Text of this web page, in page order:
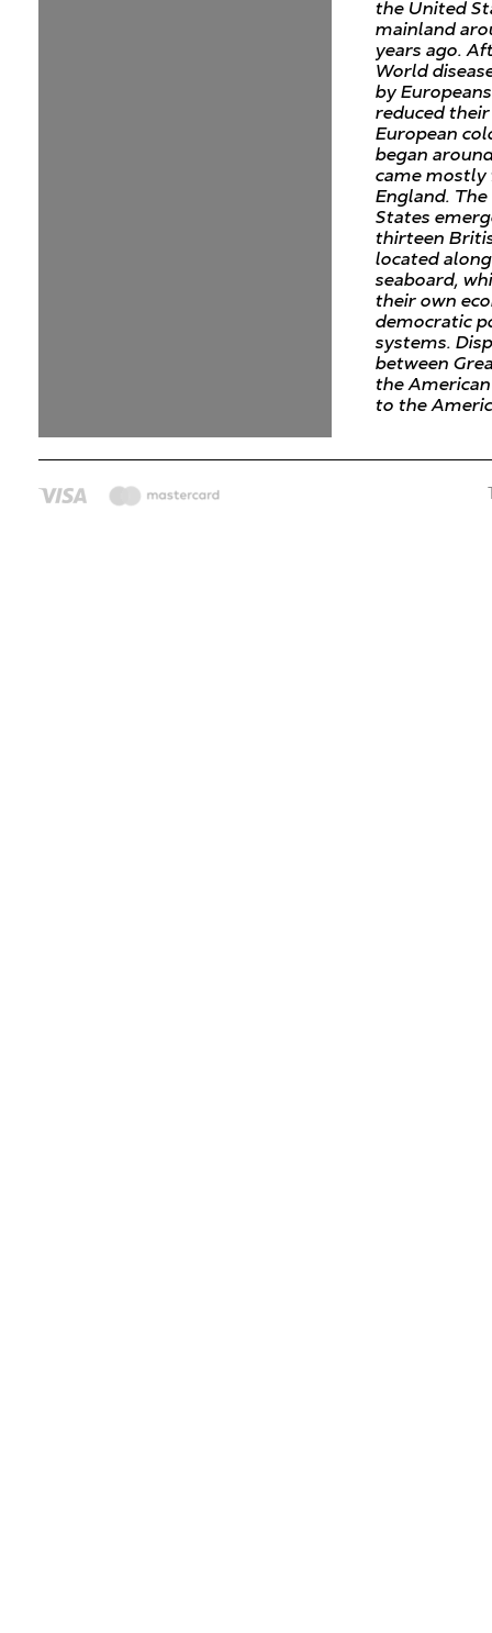
the United
mainland
years ago.
World
by
reduced
European
began
came mostly
England.
States
thirteen
located
seaboard,
their own
democratic
systems.
between
the
to the